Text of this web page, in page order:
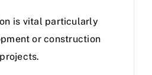
is vital particularly
or construction
projects.